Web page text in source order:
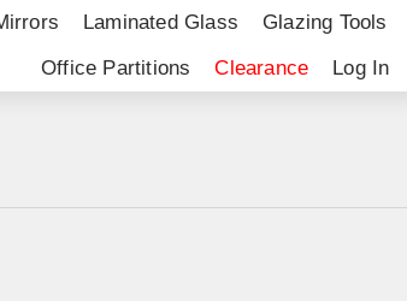
Laminated Glass Glazing Tools
Office Partitions
Clearance Log In